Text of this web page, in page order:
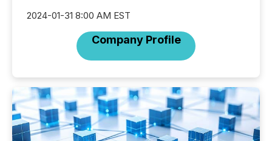
2024-01-31 8:00 AM EST
Company Profile